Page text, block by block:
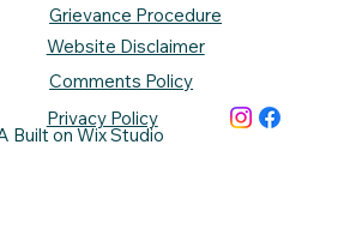
Grievance Procedure
Website Disclaimer
Comments Policy
Privacy Policy
Built on Wix Studio